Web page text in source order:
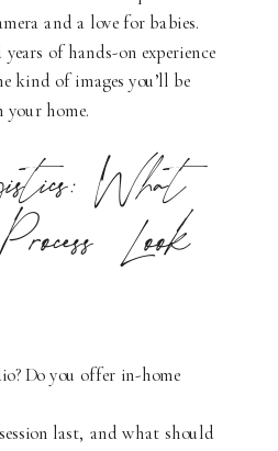
and a love for babies.
of hands-on experience
kind of images you’ll be
home.
What
Look
Do you offer in-home
last, and what should